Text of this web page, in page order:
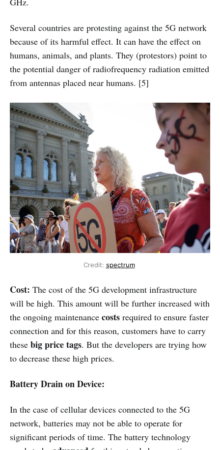
Several countries are protesting against the 5G network
because of its harmful effect. It can have the effect on
humans, animals, and plants. They (protestors) point to
the potential danger of radiofrequency radiation emitted
from antennas placed near humans. [5]
Credit: spectrum
Cost: The cost of the 5G development infrastructure
will be high. This amount will be further increased with
the ongoing maintenance costs required to ensure faster
connection and for this reason, customers have to carry
these big price tags. But the developers are trying how
to decrease these high prices.
Battery Drain on Device:
In the case of cellular devices connected to the 5G
network, batteries may not be able to operate for
significant periods of time. The battery technology